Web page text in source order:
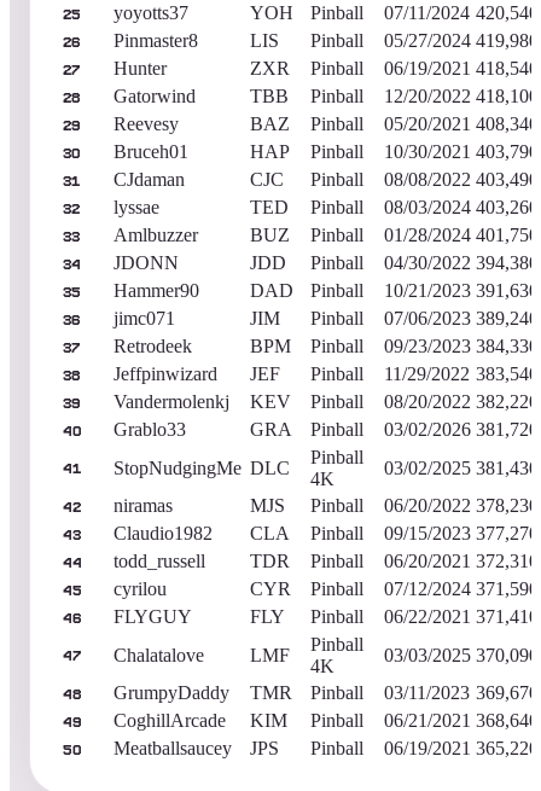
25 yoyotts37 YOH Pinball 07/11/2024 420,540
26 Pinmaster8 LIS Pinball 05/27/2024 419,980
27 Hunter ZXR Pinball 06/19/2021 418,540
28 Gatorwind TBB Pinball 12/20/2022 418,100
29 Reevesy BAZ Pinball 05/20/2021 408,340
30 Bruceh01 HAP Pinball 10/30/2021 403,790
31 CJdaman CJC Pinball 08/08/2022 403,490
32 lyssae TED Pinball 08/03/2024 403,260
33 Amlbuzzer BUZ Pinball 01/28/2024 401,750
34 JDONN JDD Pinball 04/30/2022 394,380
35 Hammer90 DAD Pinball 10/21/2023 391,630
36 jimc071 JIM Pinball 07/06/2023 389,240
37 Retrodeek BPM Pinball 09/23/2023 384,330
38 Jeffpinwizard JEF Pinball 11/29/2022 383,540
39 Vandermolenkj KEV Pinball 08/20/2022 382,220
40 Grablo33 GRA Pinball 03/02/2026 381,720
41 StopNudgingMe DLC
Pinball
4K
03/02/2025 381,430
42 niramas MJS Pinball 06/20/2022 378,230
43 Claudio1982 CLA Pinball 09/15/2023 377,270
44 todd_russell TDR Pinball 06/20/2021 372,310
45 cyrilou CYR Pinball 07/12/2024 371,590
46 FLYGUY FLY Pinball 06/22/2021 371,410
47 Chalatalove LMF
Pinball
4K
03/03/2025 370,090
48 GrumpyDaddy TMR Pinball 03/11/2023 369,670
49 CoghillArcade KIM Pinball 06/21/2021 368,640
50 Meatballsaucey JPS Pinball 06/19/2021 365,220